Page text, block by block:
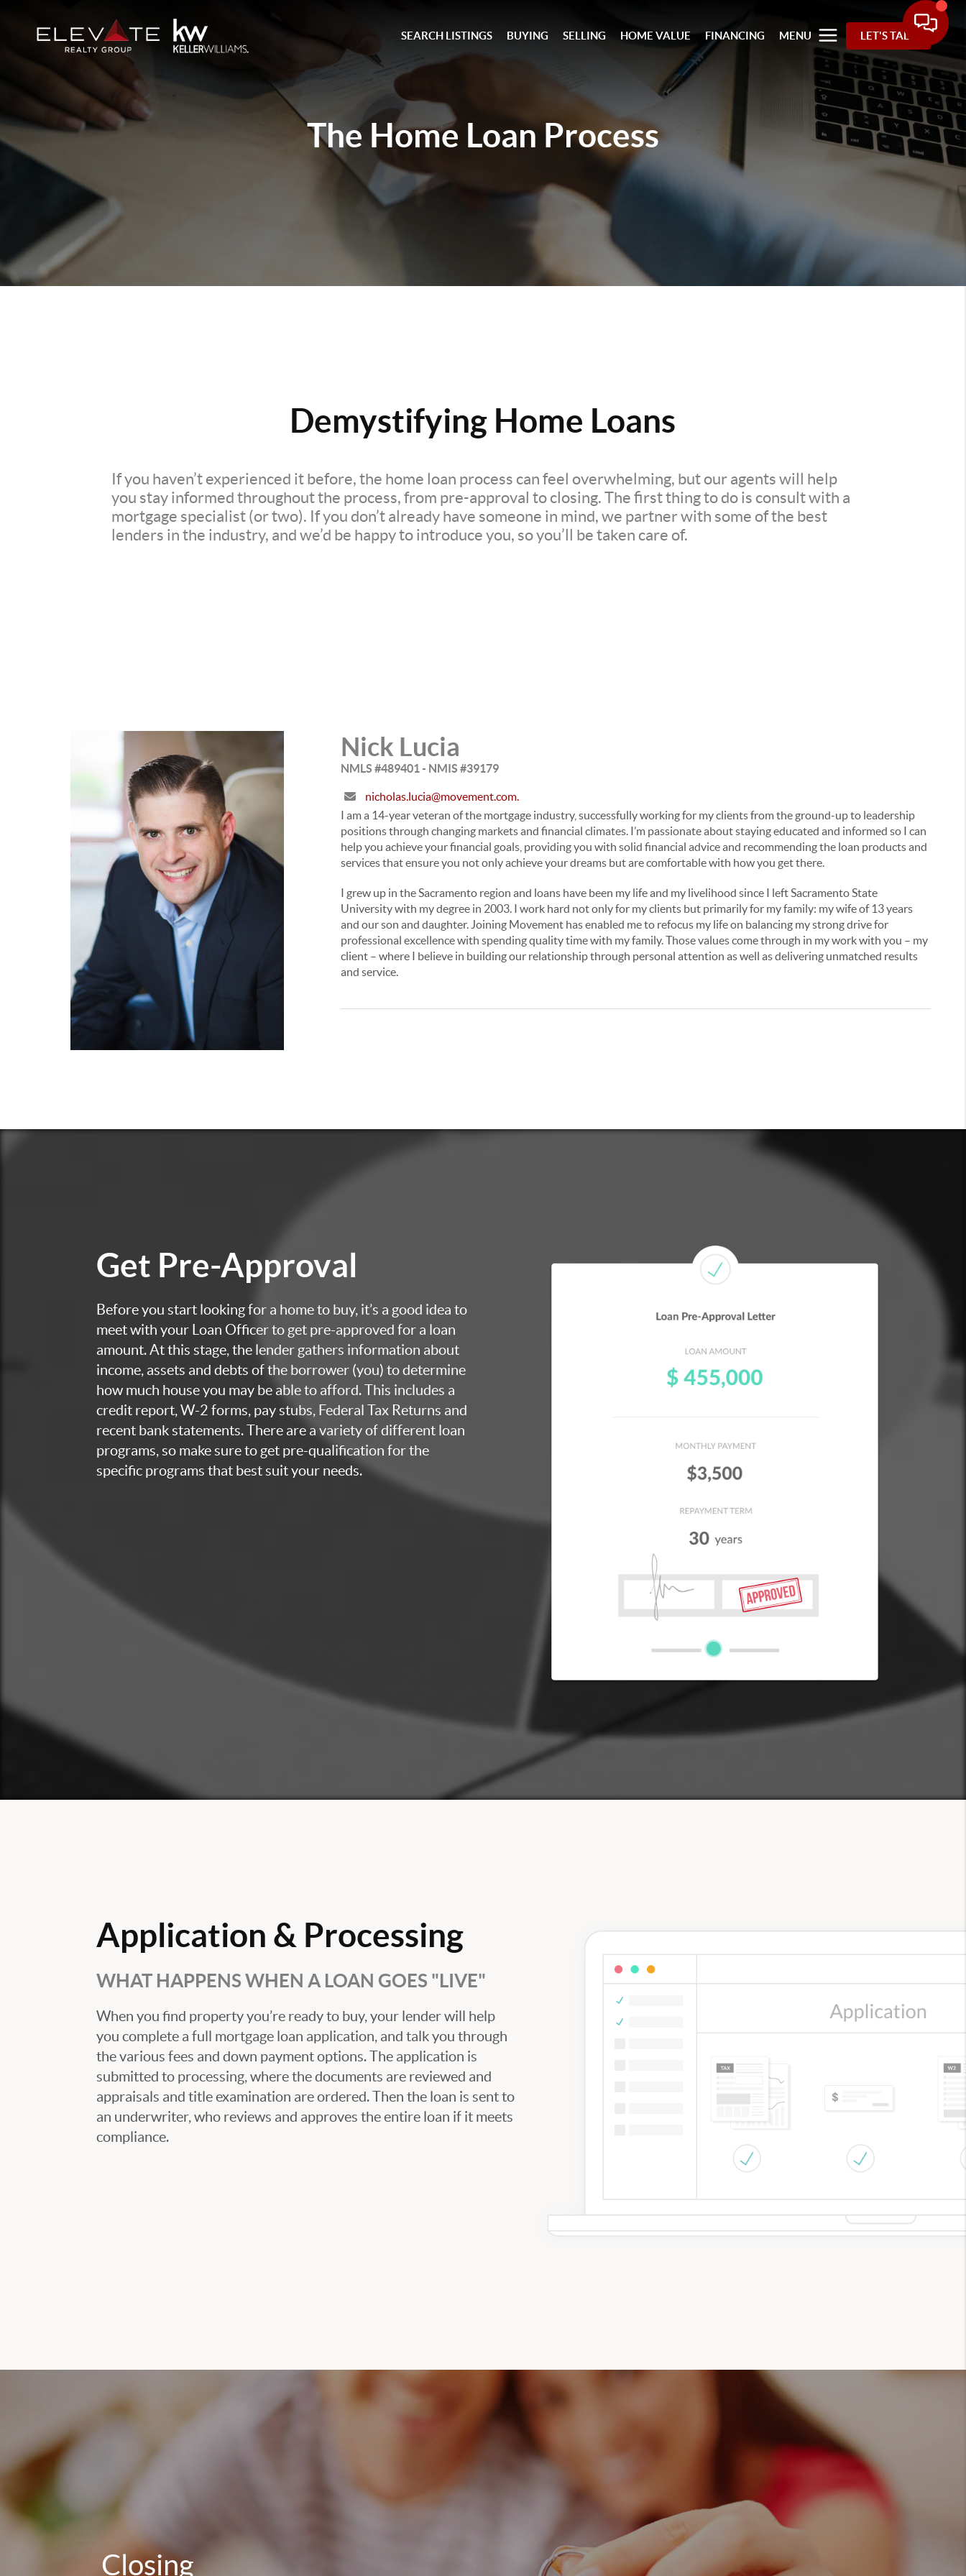
SEARCH LISTINGS BUYING SELLING HOME VALUE FINANCING MENU LET'S TALK
The Home Loan Process
Demystifying Home Loans
If you haven’t experienced it before, the home loan process can feel overwhelming, but our agents will help
you stay informed throughout the process, from pre-approval to closing. The first thing to do is consult with a
mortgage specialist (or two). If you don’t already have someone in mind, we partner with some of the best
lenders in the industry, and we’d be happy to introduce you, so you’ll be taken care of.
Nick Lucia
NMLS #489401 - NMIS #39179
nicholas.lucia@movement.com.
I am a 14-year veteran of the mortgage industry, successfully working for my clients from the ground-up to leadership
positions through changing markets and financial climates. I’m passionate about staying educated and informed so I can
help you achieve your financial goals, providing you with solid financial advice and recommending the loan products and
services that ensure you not only achieve your dreams but are comfortable with how you get there.
I grew up in the Sacramento region and loans have been my life and my livelihood since I left Sacramento State
University with my degree in 2003. I work hard not only for my clients but primarily for my family: my wife of 13 years
and our son and daughter. Joining Movement has enabled me to refocus my life on balancing my strong drive for
professional excellence with spending quality time with my family. Those values come through in my work with you – my
client – where I believe in building our relationship through personal attention as well as delivering unmatched results
and service.
Get Pre-Approval
Before you start looking for a home to buy, it’s a good idea to
meet with your Loan Officer to get pre-approved for a loan
amount. At this stage, the lender gathers information about
income, assets and debts of the borrower (you) to determine
how much house you may be able to afford. This includes a
credit report, W-2 forms, pay stubs, Federal Tax Returns and
recent bank statements. There are a variety of different loan
programs, so make sure to get pre-qualification for the
specific programs that best suit your needs.
Application & Processing
WHAT HAPPENS WHEN A LOAN GOES "LIVE"
When you find property you’re ready to buy, your lender will help
you complete a full mortgage loan application, and talk you through
the various fees and down payment options. The application is
submitted to processing, where the documents are reviewed and
appraisals and title examination are ordered. Then the loan is sent to
an underwriter, who reviews and approves the entire loan if it meets
compliance.
Closing